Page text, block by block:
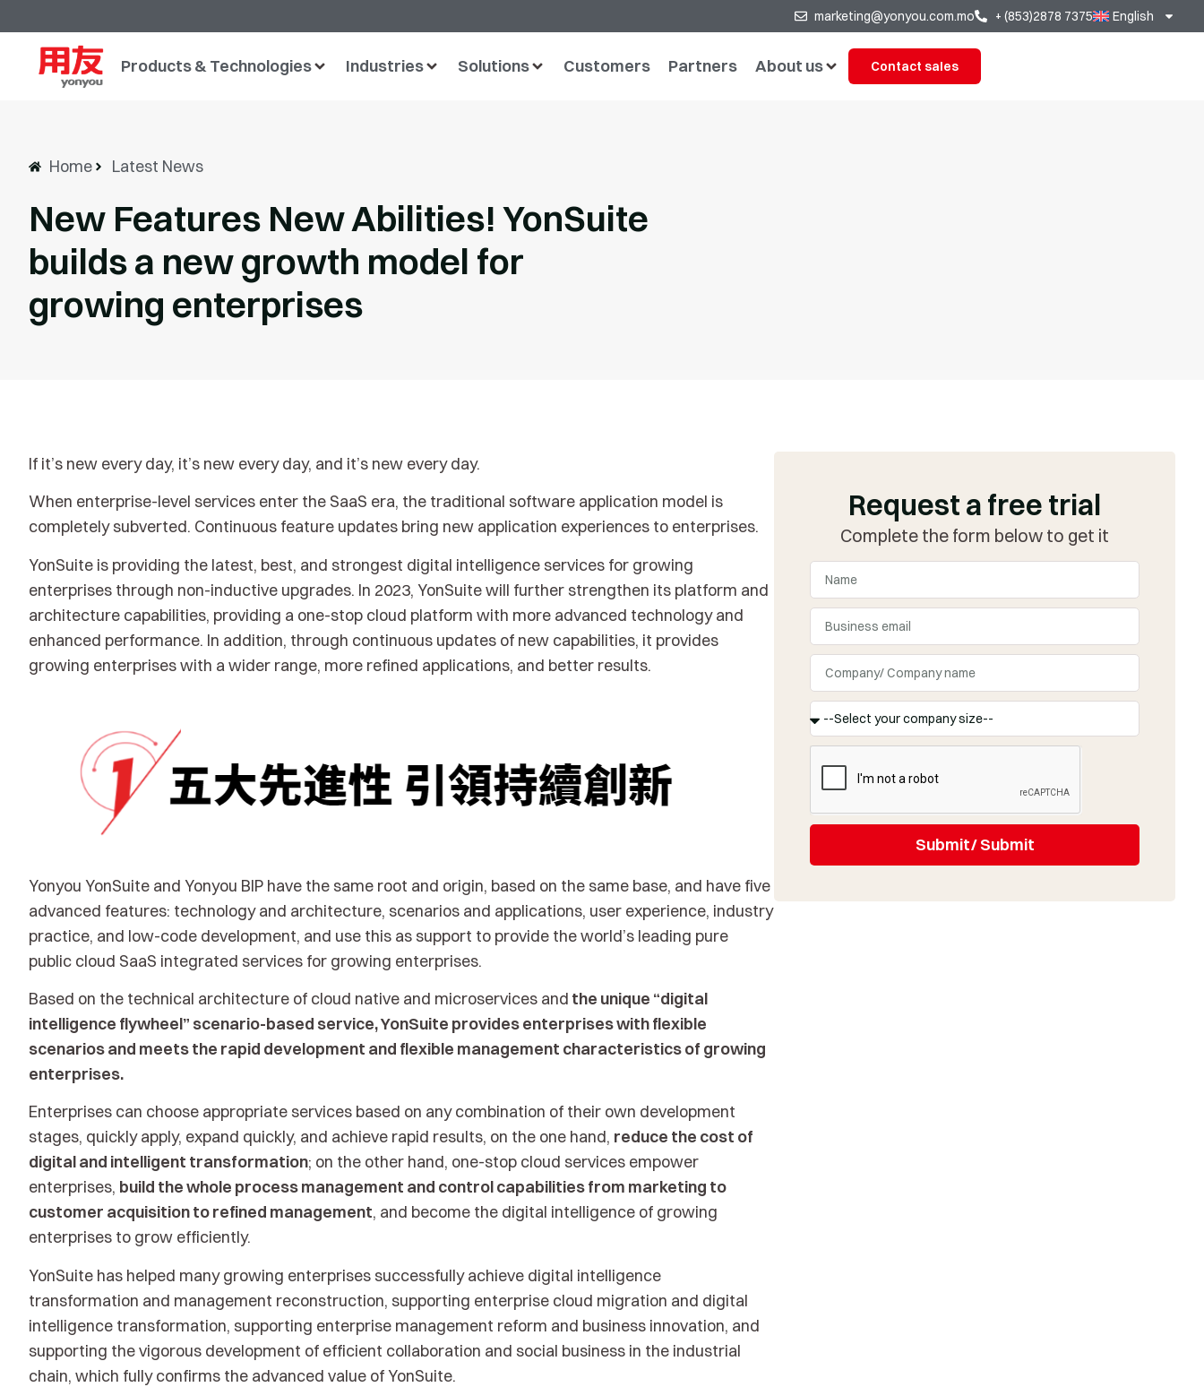
marketing@yonyou.com.mo + (853)2878 7375 English
Products & Technologies Industries Solutions Customers Partners About us Contact sales
Home Latest News
New Features New Abilities! YonSuite
builds a new growth model for
growing enterprises
If it’s new every day, it’s new every day, and it’s new every day.
When enterprise-level services enter the SaaS era, the traditional software application model is
completely subverted. Continuous feature updates bring new application experiences to enterprises.
YonSuite is providing the latest, best, and strongest digital intelligence services for growing
enterprises through non-inductive upgrades. In 2023, YonSuite will further strengthen its platform and
architecture capabilities, providing a one-stop cloud platform with more advanced technology and
enhanced performance. In addition, through continuous updates of new capabilities, it provides
growing enterprises with a wider range, more refined applications, and better results.
Yonyou YonSuite and Yonyou BIP have the same root and origin, based on the same base, and have five
advanced features: technology and architecture, scenarios and applications, user experience, industry
practice, and low-code development, and use this as support to provide the world’s leading pure
public cloud SaaS integrated services for growing enterprises.
Based on the technical architecture of cloud native and microservices and the unique “digital
intelligence flywheel” scenario-based service, YonSuite provides enterprises with flexible
scenarios and meets the rapid development and flexible management characteristics of growing
enterprises.
Enterprises can choose appropriate services based on any combination of their own development
stages, quickly apply, expand quickly, and achieve rapid results, on the one hand, reduce the cost of
digital and intelligent transformation; on the other hand, one-stop cloud services empower
enterprises, build the whole process management and control capabilities from marketing to
customer acquisition to refined management, and become the digital intelligence of growing
enterprises to grow efficiently.
YonSuite has helped many growing enterprises successfully achieve digital intelligence
transformation and management reconstruction, supporting enterprise cloud migration and digital
intelligence transformation, supporting enterprise management reform and business innovation, and
supporting the vigorous development of efficient collaboration and social business in the industrial
chain, which fully confirms the advanced value of YonSuite.
Request a free trial
Complete the form below to get it
Submit/ Submit